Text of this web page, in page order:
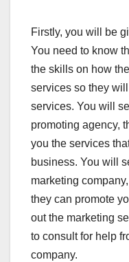
Firstly, you will be
You need to know
the skills on how
services so they
services. You will
promoting agency,
you the services
business. You will
marketing
they can promote
out the marketing
to consult for help
company.